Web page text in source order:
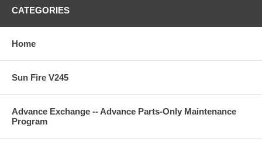
CATEGORIES
Home
Sun Fire V245
Advance Exchange -- Advance Parts-Only Maintenance
Program